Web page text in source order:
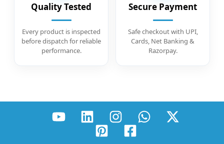
Quality Tested
Every product is inspected
before dispatch for reliable
performance.
Secure Payment
Safe checkout with UPI,
Cards, Net Banking &
Razorpay.